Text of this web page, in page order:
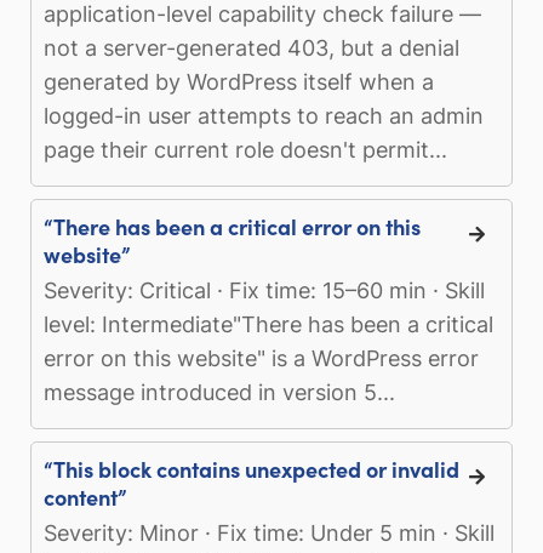
application-level capability check failure —
not a server-generated 403, but a denial
generated by WordPress itself when a
logged-in user attempts to reach an admin
page their current role doesn't permit...
“There has been a critical error on this
website”
Severity: Critical · Fix time: 15–60 min · Skill
level: Intermediate"There has been a critical
error on this website" is a WordPress error
message introduced in version 5...
“This block contains unexpected or invalid
content”
Severity: Minor · Fix time: Under 5 min · Skill